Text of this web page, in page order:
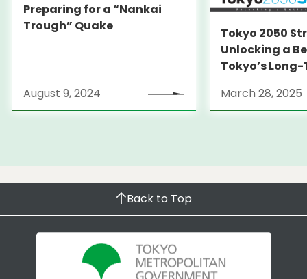
Preparing for a “Nankai
Trough” Quake
August 9, 2024
Tokyo 2050
Unlocking a
Tokyo’s
March 28, 2025
Back to Top